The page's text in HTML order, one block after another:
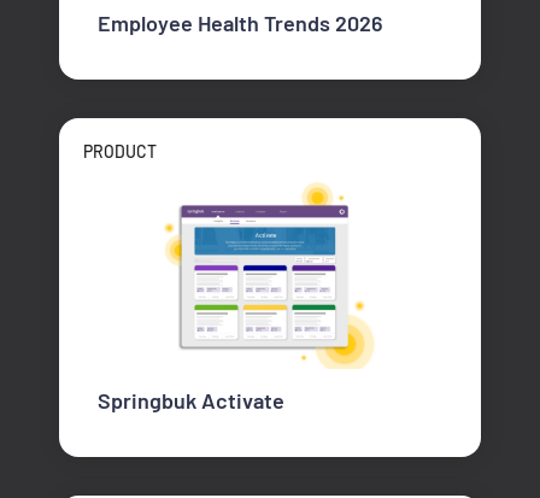
Employee Health Trends 2026
PRODUCT
Springbuk Activate